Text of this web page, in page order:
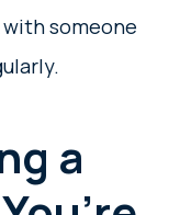
someone
a